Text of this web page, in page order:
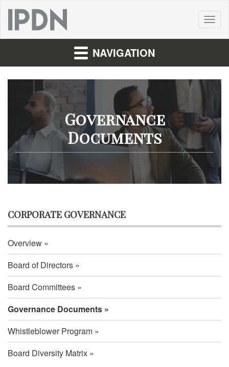
NAVIGATION
Governance
Documents
CORPORATE GOVERNANCE
Overview
Board of Directors
Board Committees
Governance Documents
Whistleblower Program
Board Diversity Matrix